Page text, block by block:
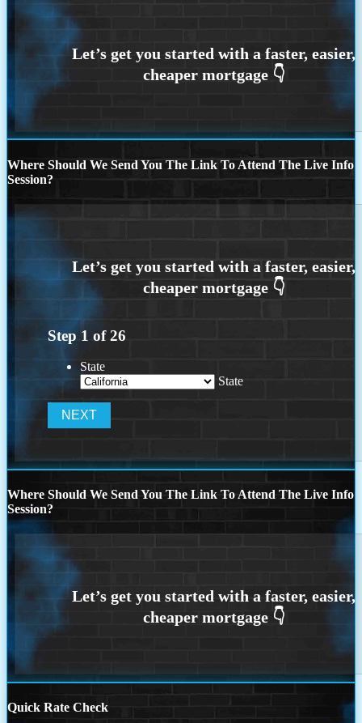
Where Should We Send You The Link To Attend The Live Info
Session?
Step 1 of26
State
State
Where Should We Send You The Link To Attend The Live Info
Session?
Quick Rate Check